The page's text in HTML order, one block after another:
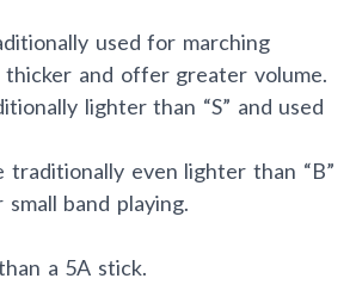
used for marching
and offer greater volume.
lighter than “S” and used
traditionally even lighter than “B”
band playing.
a 5A stick.